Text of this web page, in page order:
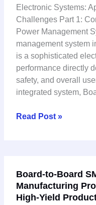
Electronic Systems:
Challenges Part 1:
Power Management
management system
is a sophisticated
performance directly
safety, and overall
integrated system,
in
Electric
Vehicle
Systems:
Applications
and
Technical
Read Post »
Board-to-Board
Manufacturing
High-Yield
to-
Board
SMT